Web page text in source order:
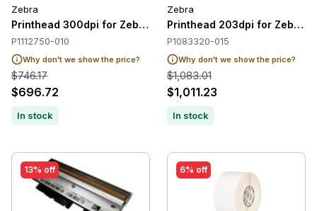
Zebra
Printhead 300dpi for Zebra ZE511
P1112750-010
Why don't we show the price?
$746.17
$696.72
In stock
Zebra
Printhead 203dpi for Zebra
P1083320-015
Why don't we show the price?
$1,083.01
$1,011.23
In stock
13% off 6% off